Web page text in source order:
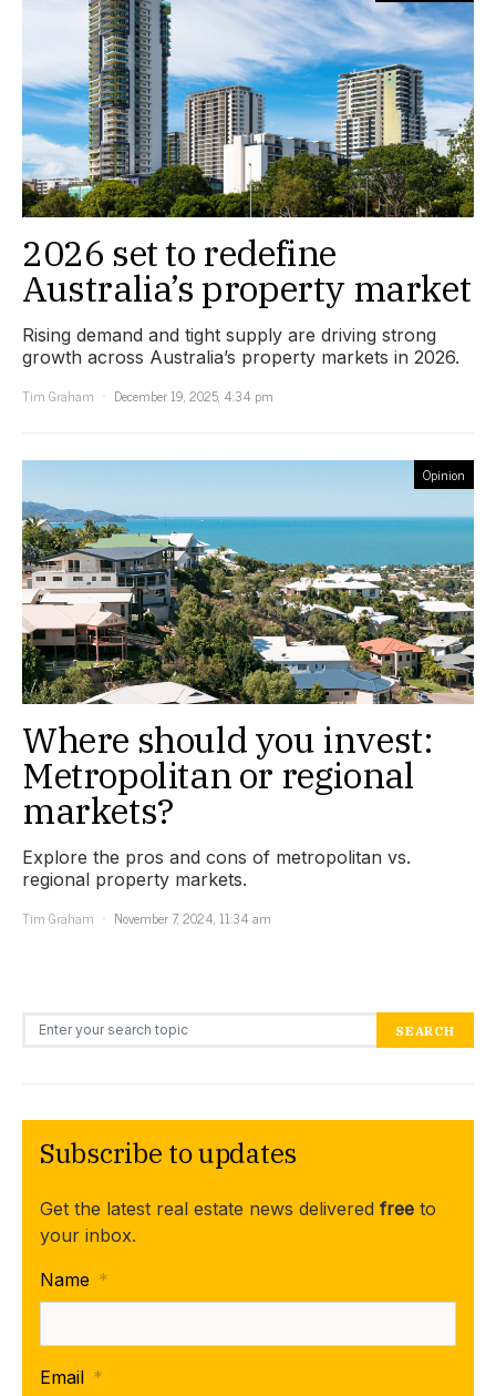
2026 set to redefine
Australia’s property market
Rising demand and tight supply are driving strong
growth across Australia’s property markets in 2026.
Tim Graham
December 19, 2025, 4:34 pm
Opinion
Where should you invest:
Metropolitan or regional
markets?
Explore the pros and cons of metropolitan vs.
regional property markets.
Tim Graham
November 7, 2024, 11:34 am
Search for: SEARCH
Subscribe to updates
Get the latest real estate news delivered free to
your inbox.
Name *
Email *